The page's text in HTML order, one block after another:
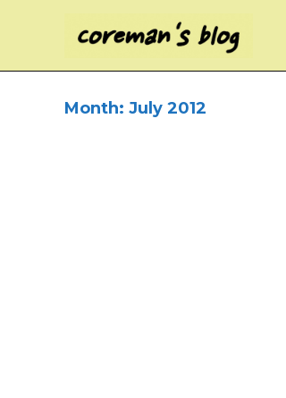
Month: July 2012